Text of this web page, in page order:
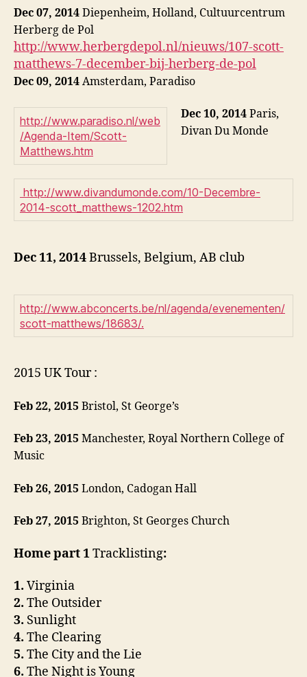
Dec 07, 2014 Diepenheim, Holland, Cultuurcentrum
Herberg de Pol
http://www.herbergdepol.nl/nieuws/107-scott-
matthews-7-december-bij-herberg-de-pol
Dec 09, 2014 Amsterdam, Paradiso
http://www.paradiso.nl/web
/Agenda-Item/Scott-
Matthews.htm
Dec 10, 2014 Paris,
Divan Du Monde
http://www.divandumonde.com/10-Decembre-
2014-scott_matthews-1202.htm
Dec 11, 2014Brussels, Belgium, AB club
http://www.abconcerts.be/nl/agenda/evenementen/
scott-matthews/18683/.
2015 UK Tour :
Feb 22, 2015 Bristol, St George’s
Feb 23, 2015 Manchester, Royal Northern College of
Music
Feb 26, 2015 London, Cadogan Hall
Feb 27, 2015 Brighton, St Georges Church
Home part 1Tracklisting:
1. Virginia
2. The Outsider
3. Sunlight
4. The Clearing
5. The City and the Lie
6. The Night is Young